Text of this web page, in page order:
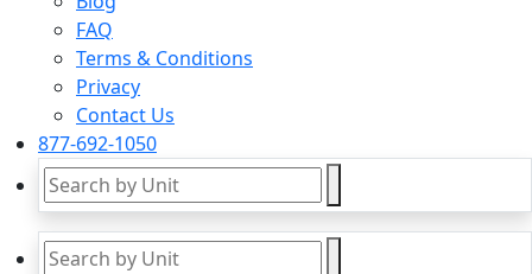
FAQ
Terms & Conditions
Privacy
Contact Us
877-692-1050